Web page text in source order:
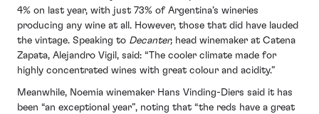
4% on last year, with just 73% of Argentina’s wineries
producing any wine at all. However, those that did have lauded
the vintage. Speaking to Decanter, head winemaker at Catena
Zapata, Alejandro Vigil, said: “The cooler climate made for
highly concentrated wines with great colour and acidity.”
Meanwhile, Noemia winemaker Hans Vinding-Diers said it has
been “an exceptional year”, noting that “the reds have a great